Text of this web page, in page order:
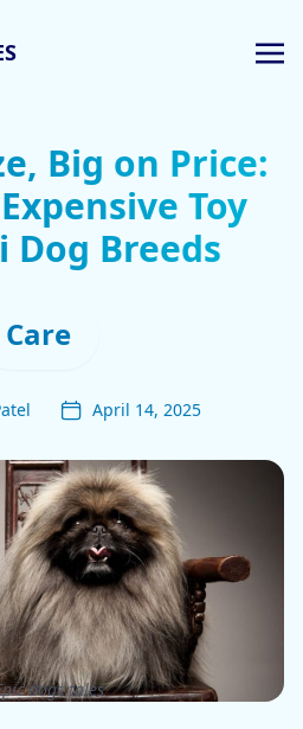
Big on Price:
Toy
Dog Breeds
Care
April 14, 2025
dogs tales